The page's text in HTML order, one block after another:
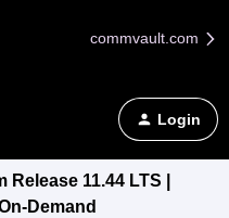
commvault.com
Login
11.44 LTS |
Demand